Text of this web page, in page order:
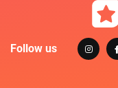
Follow us